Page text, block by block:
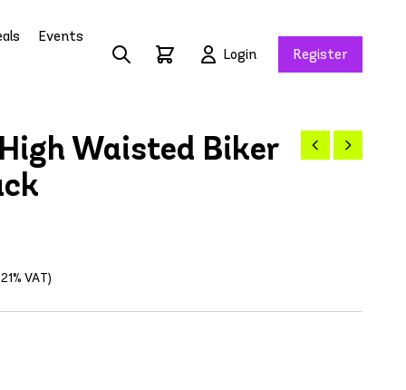
Events
Login Register
Waisted Biker
VAT)